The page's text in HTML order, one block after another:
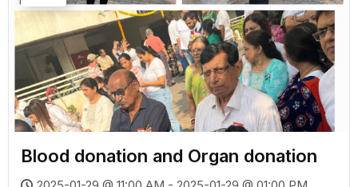
Blood donation and Organ donation